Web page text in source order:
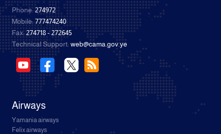
Phone:274972
Mobile:777474240
Fax:274718 - 272645
Technical Support: web@cama.gov.ye
Airways
Yamania airways
Felix airways